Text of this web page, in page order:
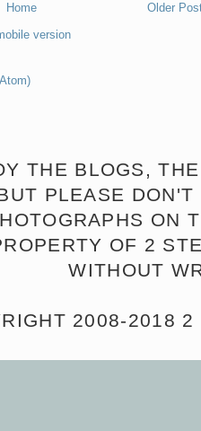
Older
Home
version
THE BLOGS,
PLEASE
ON
OF 2
WITHOUT
2008-2018